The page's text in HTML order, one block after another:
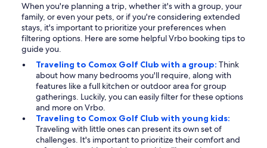
When you're planning a trip, whether it's with a group, your
family, or even your pets, or if you're considering extended
stays, it's important to prioritize your preferences when
filtering options. Here are some helpful Vrbo booking tips to
guide you.
Traveling to Comox Golf Club with a group: Think
about how many bedrooms you'll require, along with
features like a full kitchen or outdoor area for group
gatherings. Luckily, you can easily filter for these options
and more on Vrbo.
Traveling to Comox Golf Club with young kids:
Traveling with little ones can present its own set of
challenges. It's important to prioritize their comfort and